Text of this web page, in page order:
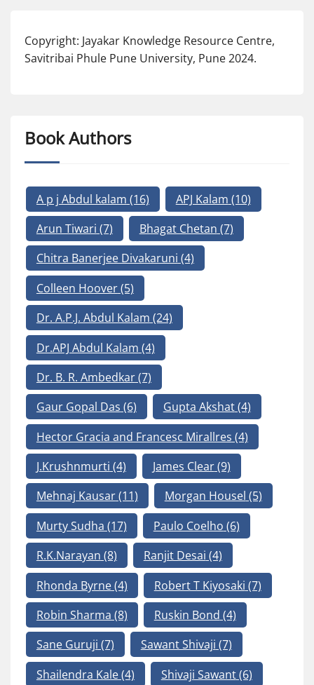
Copyright: Jayakar Knowledge Resource Centre,
Savitribai Phule Pune University, Pune 2024.
Book Authors
A p j Abdul kalam (16) APJ Kalam (10)
Arun Tiwari (7) Bhagat Chetan (7)
Chitra Banerjee Divakaruni (4)
Colleen Hoover(5)
Dr. A.P.J. Abdul Kalam (24)
Dr.APJ Abdul Kalam (4)
Dr. B. R. Ambedkar(7)
Gaur Gopal Das (6) Gupta Akshat(4)
Hector Gracia and Francesc Mirallres (4)
J.Krushnmurti (4) James Clear(9)
Mehnaj Kausar(11) Morgan Housel (5)
Murty Sudha (17) Paulo Coelho (6)
R.K.Narayan (8) Ranjit Desai (4)
Rhonda Byrne(4) Robert T Kiyosaki (7)
Robin Sharma (8) Ruskin Bond (4)
Sane Guruji (7) Sawant Shivaji (7)
Shailendra Kale(4) Shivaji Sawant(6)